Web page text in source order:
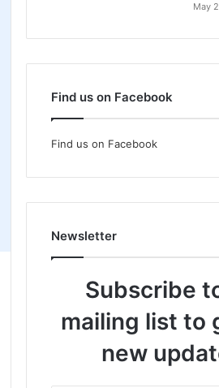
May
Find us on Facebook
Find us on Facebook
Newsletter
Subscribe
mailing list to
new